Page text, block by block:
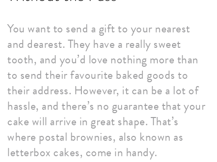
You want to send a gift to your nearest
and dearest. They have a really sweet
tooth, and you’d love nothing more than
to send their favourite baked goods to
their address. However, it can be a lot of
hassle, and there’s no guarantee that your
cake will arrive in great shape. That’s
where postal brownies, also known as
letterbox cakes, come in handy.